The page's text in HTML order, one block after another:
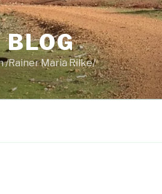
/Rainer Maria Rilke/